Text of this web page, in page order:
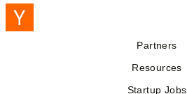
Partners
Resources
Startup Jobs